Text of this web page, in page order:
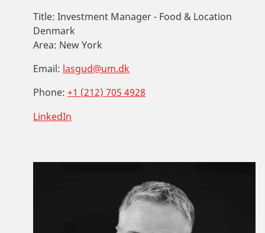
Title: Investment Manager - Food & Location
Denmark
Area: New York
Email: lasgud@um.dk
Phone: +1 (212) 705 4928
LinkedIn